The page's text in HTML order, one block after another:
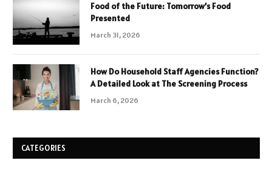
Food of the Future: Tomorrow’s Food
Presented
March 31, 2026
How Do Household Staff Agencies Function?
A Detailed Look at The Screening Process
March 6, 2026
CATEGORIES